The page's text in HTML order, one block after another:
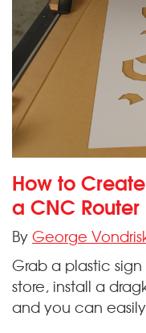
How to
a CNC Router
ByGeorge
Grab a plastic
store, install a
and you can